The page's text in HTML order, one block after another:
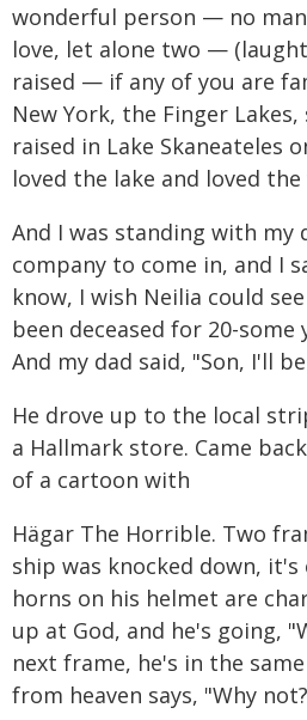
wonderful person — no
love, let alone two —
raised — if any of you are
New York, the Finger
raised in Lake Skaneateles
loved the lake and loved
And I was standing with
company to come in, and I
know, I wish Neilia could
been deceased for 20-
And my dad said, "Son, I'll
He drove up to the local
a Hallmark store. Came
of a cartoon with
Hägar The Horrible. Two
ship was knocked down, it's
horns on his helmet are
up at God, and he's going,
next frame, he's in the
from heaven says, "Why